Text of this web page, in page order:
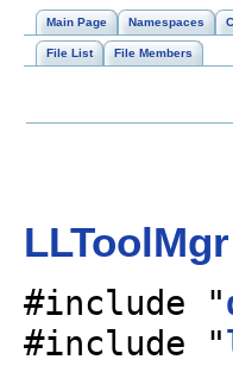
Main Page Namespaces
File List File Members
LLToolMgr
#include "
#include "